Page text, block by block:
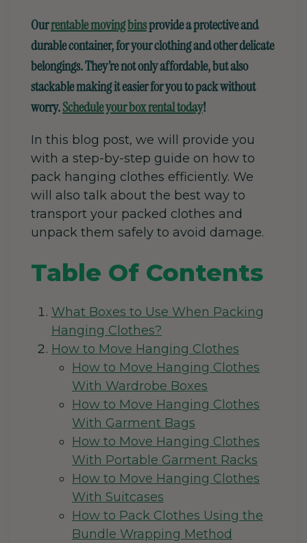
Ourrentable movingbinsprovide a protective and
durablecontainer,for your clothing and other delicate
belongings. They’re not only affordable, but also
stackablemaking it easier for you to pack without
worry.Schedule your box rental today!
In this blog post, we will provide you
with a step-by-step guide on how to
pack hanging clothes efficiently. We
will also talk about the best way to
transport your packed clothes and
unpack them safely to avoid damage.
Table Of Contents
What Boxes to Use When Packing
Hanging Clothes?
How to Move Hanging Clothes
How to Move Hanging Clothes
With Wardrobe Boxes
How to Move Hanging Clothes
With Garment Bags
How to Move Hanging Clothes
With Portable Garment Racks
How to Move Hanging Clothes
With Suitcases
How to Pack Clothes Using the
Bundle Wrapping Method